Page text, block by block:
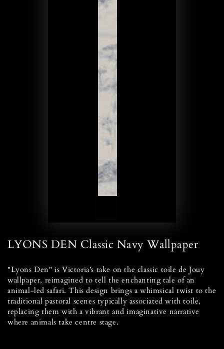
LYONS DEN Classic Navy Wallpaper
"Lyons Den" is Victoria’s take on the classic toile de Jouy
wallpaper, reimagined to tell the enchanting tale of an
animal-led safari. This design brings a whimsical twist to the
traditional pastoral scenes typically associated with toile,
replacing them with a vibrant and imaginative narrative
where animals take centre stage.